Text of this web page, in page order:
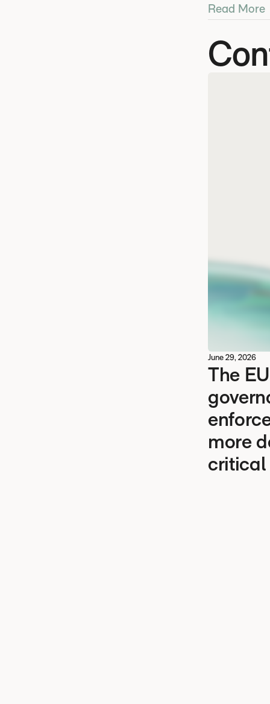
Read More
June 29, 2026
The
more
critical